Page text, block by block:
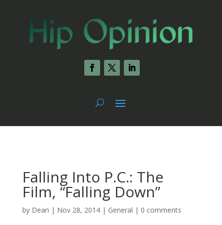
Falling Into P.C.: The
Film, “Falling Down”
by Dean | Nov 28, 2014| General | 0 comments